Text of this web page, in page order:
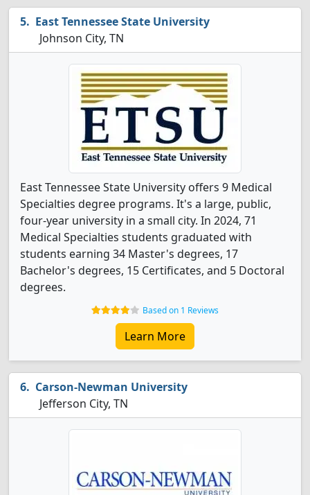
East Tennessee State University
Johnson City, TN
East Tennessee State University offers 9 Medical
Specialties degree programs. It's a large, public,
four-year university in a small city. In 2024, 71
Medical Specialties students graduated with
students earning 34 Master's degrees, 17
Bachelor's degrees, 15 Certificates, and 5 Doctoral
degrees.
Based on 1 Reviews
Learn More
Carson-Newman University
Jefferson City, TN